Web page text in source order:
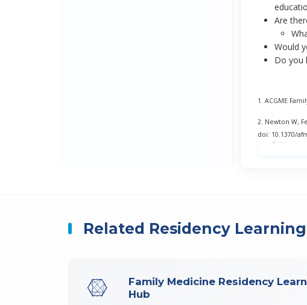
Are
Would
Do you
1. ACGME
2. Newton W,
doi: 10.1370/
←
Related Residency
Family Medicine Residency
Hub